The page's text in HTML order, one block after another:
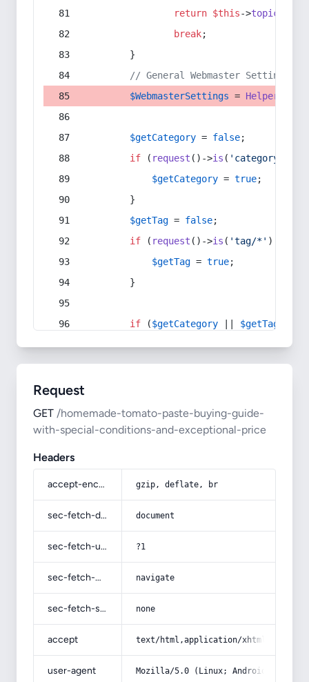
return $this->topic
break;
        }
// General Webmaster Settings
$WebmasterSettings = Helper
$getCategory = false;
if ( request ()->is ( 'category/*'
$getCategory = true;
        }
$getTag = false;
if ( request ()->is ( 'tag/*' ) ||
$getTag = true;
        }
if ($getCategory $getTag
Request
GET /homemade-tomato-paste-buying-guide-
with-special-conditions-and-exceptional-price
Headers
accept-encoding gzip, deflate, br
sec-fetch-dest document
sec-fetch-user ?1
sec-fetch-mode navigate
sec-fetch-site none
accept text/html,application/
user-agent Mozilla/5.0 (Linux; Android 14; Pixel